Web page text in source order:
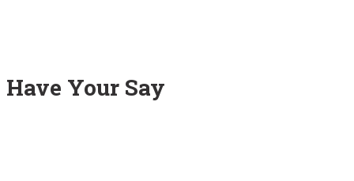
Have Your Say